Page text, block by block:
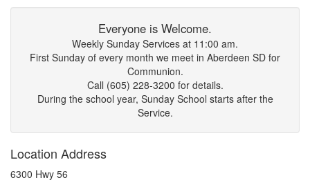
Everyone is Welcome.
Weekly Sunday Services at 11:00 am.
First Sunday of every month we meet in Aberdeen SD for
Communion.
Call (605) 228-3200 for details.
During the school year, Sunday School starts after the
Service.
Location Address
6300 Hwy 56